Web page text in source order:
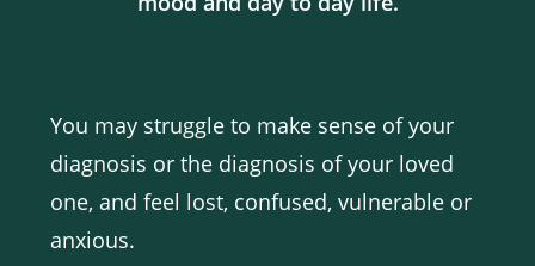
You may struggle to make sense of your
diagnosis or the diagnosis of your loved
one, and feel lost, confused, vulnerable or
anxious.